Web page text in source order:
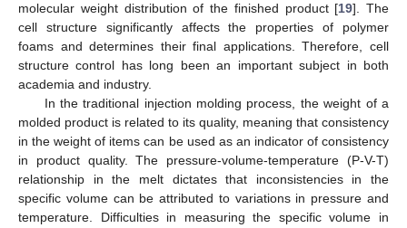
molecular weight distribution of the finished product [19]. The
cell structure significantly affects the properties of polymer
foams and determines their final applications. Therefore, cell
structure control has long been an important subject in both
academia and industry.
In the traditional injection molding process, the weight of a
molded product is related to its quality, meaning that consistency
in the weight of items can be used as an indicator of consistency
in product quality. The pressure-volume-temperature (P-V-T)
relationship in the melt dictates that inconsistencies in the
specific volume can be attributed to variations in pressure and
temperature. Difficulties in measuring the specific volume in